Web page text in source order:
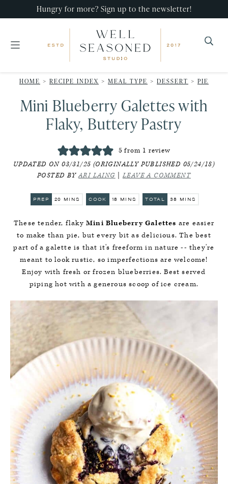
primary
main
primary
Hungry for more? Sign up to the newsletter!
Seasoned
Studio
that
impress,
with
minimal
effort!
HOME > RECIPE INDEX > MEAL TYPE > DESSERT > PIE
Mini Blueberry Galettes with
Flaky, Buttery Pastry
5 from 1 review
UPDATED ON 03/31/25 (ORIGINALLY PUBLISHED 05/24/18)
POSTED BYARI LAING |LEAVE A COMMENT
PREP 20 MINUTES
MINS COOK 18 MINUTES
MINS TOTAL 38 MINUTES
MINS
These tender, flakyMini Blueberry Galettes are easier
to make than pie, but every bit as delicious. The best
part of a galette is that it's freeform in nature -- they're
meant to look rustic, so imperfections are welcome!
Enjoy with fresh or frozen blueberries. Best served
piping hot with a generous scoop of ice cream.